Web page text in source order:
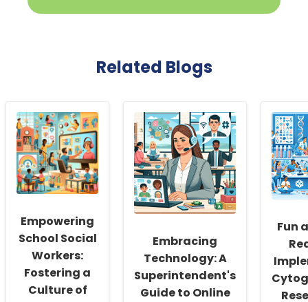
Related Blogs
Empowering
School Social
Workers:
Fostering a
Culture of
Embracing
Technology: A
Superintendent's
Guide to Online
Fun